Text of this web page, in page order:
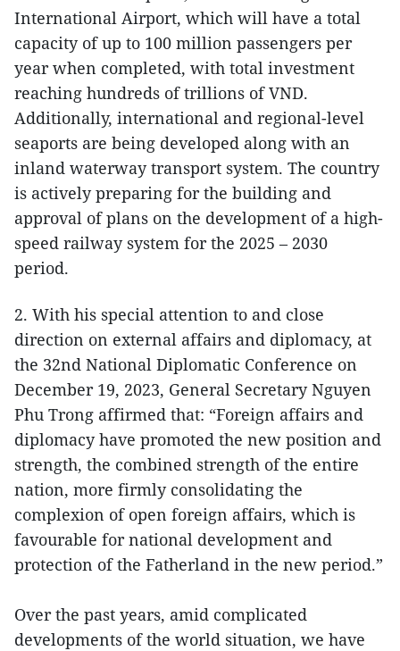
International Airport, which will have a total
capacity of up to 100 million passengers per
year when completed, with total investment
reaching hundreds of trillions of VND.
Additionally, international and regional-level
seaports are being developed along with an
inland waterway transport system. The country
is actively preparing for the building and
approval of plans on the development of a high-
speed railway system for the 2025 – 2030
period.
2. With his special attention to and close
direction on external affairs and diplomacy, at
the 32nd National Diplomatic Conference on
December 19, 2023, General Secretary Nguyen
Phu Trong affirmed that: “Foreign affairs and
diplomacy have promoted the new position and
strength, the combined strength of the entire
nation, more firmly consolidating the
complexion of open foreign affairs, which is
favourable for national development and
protection of the Fatherland in the new period.”
Over the past years, amid complicated
developments of the world situation, we have